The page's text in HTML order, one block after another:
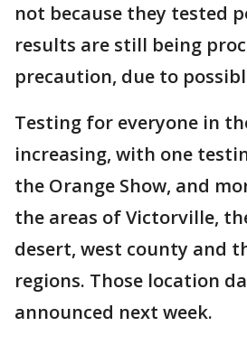
not because they tested
results are still being
precaution, due to
Testing for everyone in
increasing, with one
the Orange Show, and
the areas of Victorville,
desert, west county and
regions. Those location
announced next week.